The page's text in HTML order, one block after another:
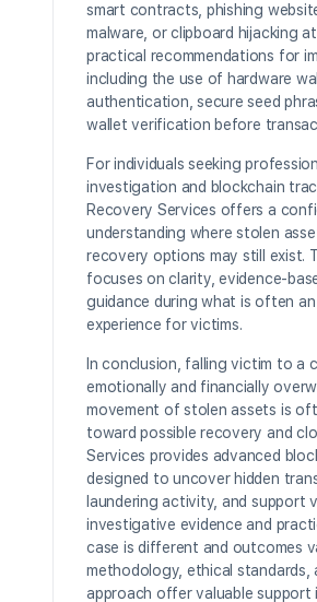
smart contracts, phishing
malware, or clipboard hijacking
practical recommendations for
including the use of hardware
authentication, secure seed
wallet verification before
For individuals seeking
investigation and blockchain
Recovery Services offers a
understanding where stolen
recovery options may still exist.
focuses on clarity, evidence-
guidance during what is often
experience for victims.
In conclusion, falling victim to a
emotionally and financially
movement of stolen assets is
toward possible recovery and
Services provides advanced
designed to uncover hidden
laundering activity, and support
investigative evidence and
case is different and outcomes
methodology, ethical standards,
approach offer valuable support